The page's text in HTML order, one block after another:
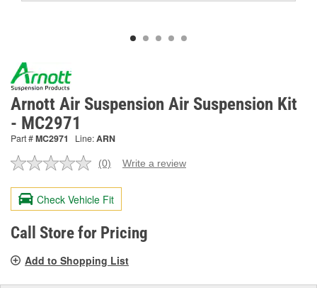
Arnott Air Suspension Air Suspension Kit
- MC2971
Part #MC2971 Line:ARN
No
value.
Same
page
link.
(0) Write a review
Check Vehicle Fit
Call Store for Pricing
Add to Shopping List